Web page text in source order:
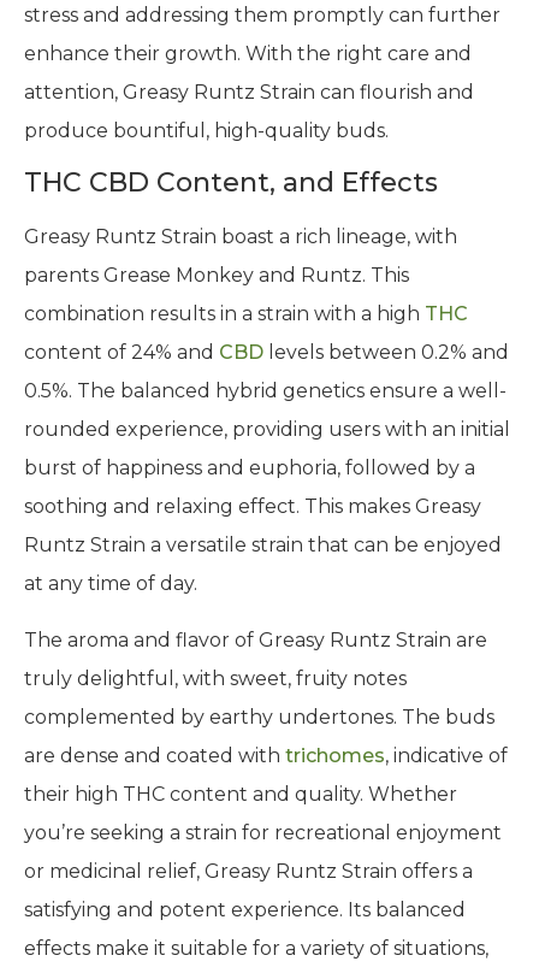
stress and addressing them promptly can further
enhance their growth. With the right care and
attention, Greasy Runtz Strain can flourish and
produce bountiful, high-quality buds.
THC CBD Content, and Effects
Greasy Runtz Strain boast a rich lineage, with
parents Grease Monkey and Runtz. This
combination results in a strain with a high THC
content of 24% and CBD levels between 0.2% and
0.5%. The balanced hybrid genetics ensure a well-
rounded experience, providing users with an initial
burst of happiness and euphoria, followed by a
soothing and relaxing effect. This makes Greasy
Runtz Strain a versatile strain that can be enjoyed
at any time of day.
The aroma and flavor of Greasy Runtz Strain are
truly delightful, with sweet, fruity notes
complemented by earthy undertones. The buds
are dense and coated with trichomes, indicative of
their high THC content and quality. Whether
you’re seeking a strain for recreational enjoyment
or medicinal relief, Greasy Runtz Strain offers a
satisfying and potent experience. Its balanced
effects make it suitable for a variety of situations,